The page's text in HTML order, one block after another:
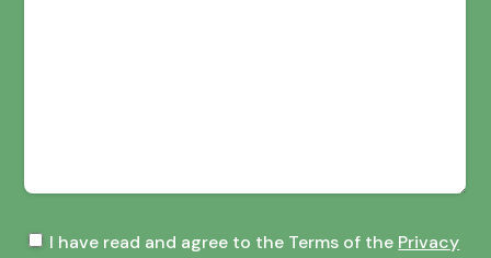
TermsI have read and agree to the Terms of the Privacy